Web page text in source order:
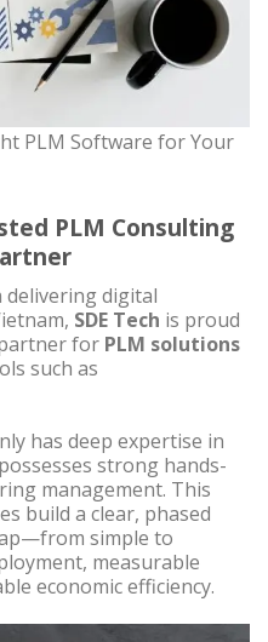
PLM Software for Your
PLM Consulting
delivering digital
SDE Tech is proud
for PLM solutions
such as
has deep expertise in
strong hands-
management. This
build a clear, phased
simple to
measurable
economic efficiency.